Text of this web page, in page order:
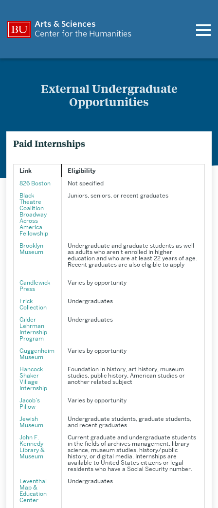
Arts & Sciences
Center for the Humanities
External Undergraduate
Opportunities
Paid Internships
Link Eligibility
826 Boston
Not specified
Black
Theatre
Coalition
Broadway
Across
America
Fellowship
Juniors, seniors, or recent graduates
Brooklyn
Museum
Undergraduate and graduate students as well
as adults who aren’t enrolled in higher
education and who are at least 22 years of age.
Recent graduates are also eligible to apply
Candlewick
Press
Varies by opportunity
Frick
Collection
Undergraduates
Gilder
Lehrman
Internship
Program
Undergraduates
Guggenheim
Museum
Varies by opportunity
Hancock
Shaker
Village
Internship
Foundation in history, art history, museum
studies, public history, American studies or
another related subject
Jacob’s
Pillow
Varies by opportunity
Jewish
Museum
Undergraduate students, graduate students,
and recent graduates
John F.
Kennedy
Library &
Museum
Current graduate and undergraduate students
in the fields of archives management, library
science, museum studies, history/public
history, or digital media. Internships are
available to United States citizens or legal
residents who have a Social Security number.
Leventhal
Map &
Education
Center
Undergraduates